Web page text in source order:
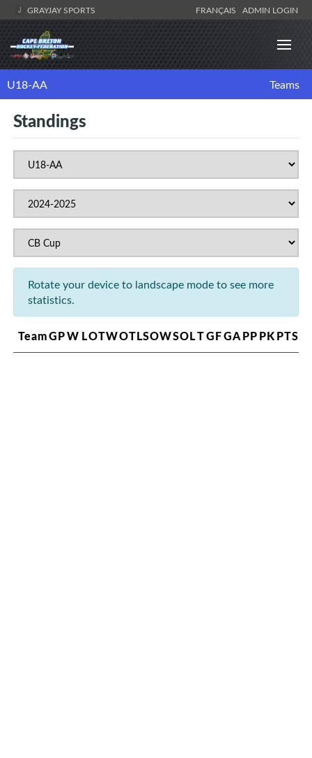
GRAYJAY SPORTS FRANÇAIS ADMIN LOGIN
U18-AA Teams
Standings
Rotate your device to landscape mode to see more
statistics.
TeamGPW LOTWOTLSOWSOLTGFGAPPPKPTS